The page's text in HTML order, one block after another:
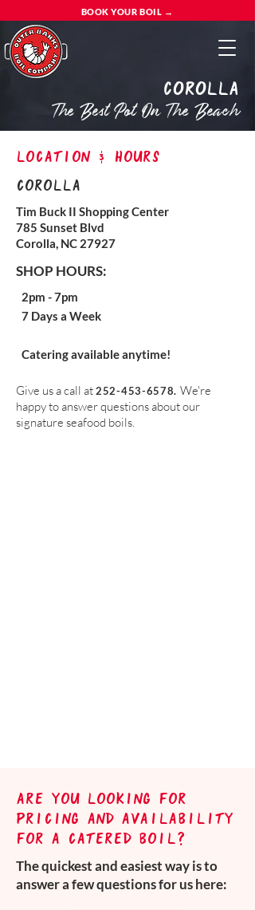
BOOK YOUR BOIL →
Corolla
The Best Pot On The Beach
location & hours
Corolla
Tim Buck II Shopping Center
785 Sunset Blvd
Corolla, NC 27927
SHOP HOURS:
2pm - 7pm
7 Days a Week
Catering available anytime!
Give us a call at252-453-6578. We're
happy to answer questions about our
signature seafood boils.
are you looking for
pricing and availability
for a catered boil?
The quickest and easiest way is to
answer a few questions for us here: